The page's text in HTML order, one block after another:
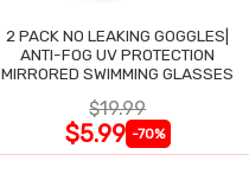
2 PACK NO LEAKING GOGGLES|
ANTI-FOG UV PROTECTION
MIRRORED SWIMMING GLASSES
$19.99
$5.99 -70%